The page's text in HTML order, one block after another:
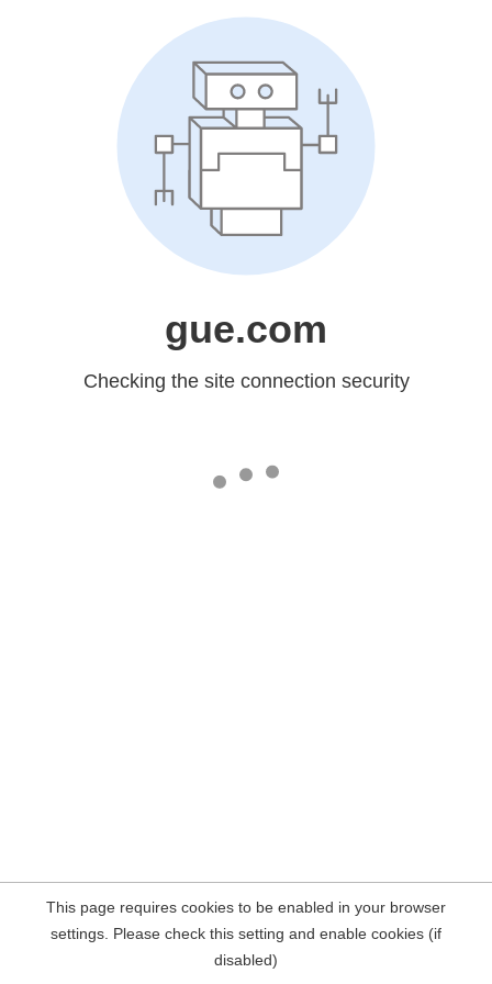
gue.com
Checking the site connection security
This page requires cookies to be enabled in your browser
settings. Please check this setting and enable cookies (if
disabled)